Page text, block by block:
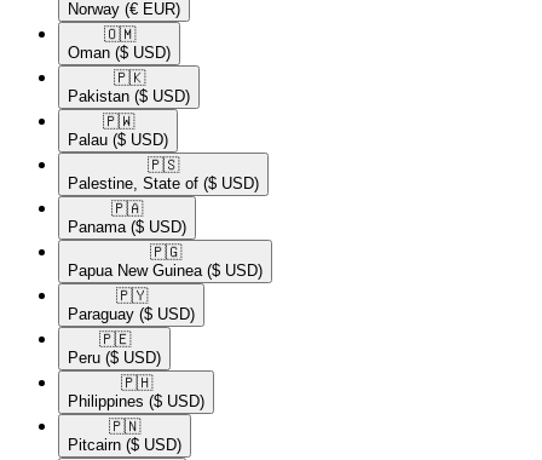
Norway (€ EUR)
🇴🇲​
Oman ($ USD)
🇵🇰​
Pakistan ($ USD)
🇵🇼​
Palau ($ USD)
🇵🇸​
Palestine, State of ($ USD)
🇵🇦​
Panama ($ USD)
🇵🇬​
Papua New Guinea ($ USD)
🇵🇾​
Paraguay ($ USD)
🇵🇪​
Peru ($ USD)
🇵🇭​
Philippines ($ USD)
🇵🇳​
Pitcairn ($ USD)